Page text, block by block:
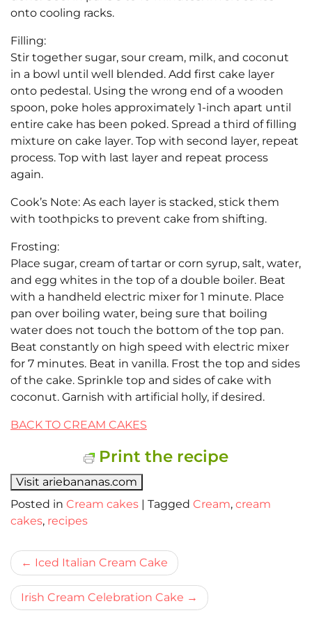
onto cooling racks.
Filling:
Stir together sugar, sour cream, milk, and coconut
in a bowl until well blended. Add first cake layer
onto pedestal. Using the wrong end of a wooden
spoon, poke holes approximately 1-inch apart until
entire cake has been poked. Spread a third of filling
mixture on cake layer. Top with second layer, repeat
process. Top with last layer and repeat process
again.
Cook’s Note: As each layer is stacked, stick them
with toothpicks to prevent cake from shifting.
Frosting:
Place sugar, cream of tartar or corn syrup, salt, water,
and egg whites in the top of a double boiler. Beat
with a handheld electric mixer for 1 minute. Place
pan over boiling water, being sure that boiling
water does not touch the bottom of the top pan.
Beat constantly on high speed with electric mixer
for 7 minutes. Beat in vanilla. Frost the top and sides
of the cake. Sprinkle top and sides of cake with
coconut. Garnish with artificial holly, if desired.
BACK TO CREAM CAKES
Print the recipe
Visit ariebananas.com
Posted in Cream cakes | Tagged Cream, cream
cakes, recipes
Bericht
navigatie
Iced Italian Cream Cake
Irish Cream Celebration Cake